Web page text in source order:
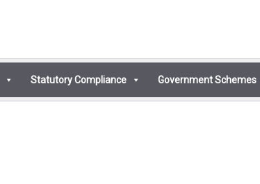
Statutory Compliance Government Schemes